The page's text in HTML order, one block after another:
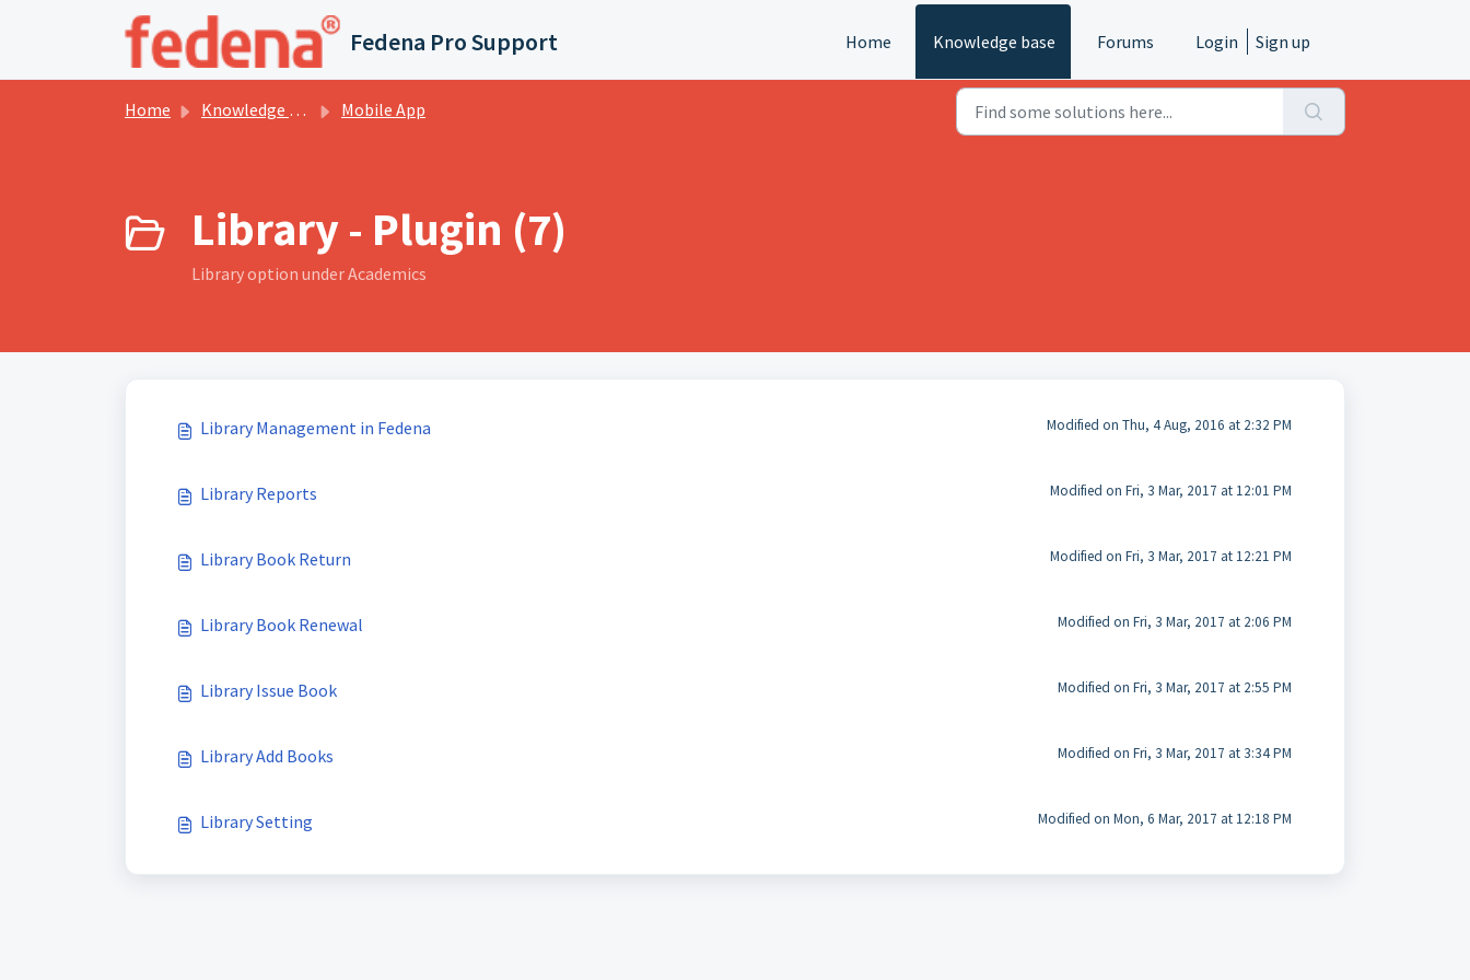
Skip to main content
Fedena Pro Support Home Knowledge base Forums Login Sign up
Home Knowledge base Mobile App
Library - Plugin (7)
Library option under Academics
Library Management in Fedena Modified on Thu, 4 Aug, 2016 at 2:32 PM
Library Reports Modified on Fri, 3 Mar, 2017 at 12:01 PM
Library Book Return Modified on Fri, 3 Mar, 2017 at 12:21 PM
Library Book Renewal Modified on Fri, 3 Mar, 2017 at 2:06 PM
Library Issue Book Modified on Fri, 3 Mar, 2017 at 2:55 PM
Library Add Books Modified on Fri, 3 Mar, 2017 at 3:34 PM
Library Setting Modified on Mon, 6 Mar, 2017 at 12:18 PM